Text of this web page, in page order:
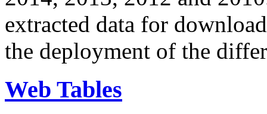
extracted data for
the deployment of the
Web Tables